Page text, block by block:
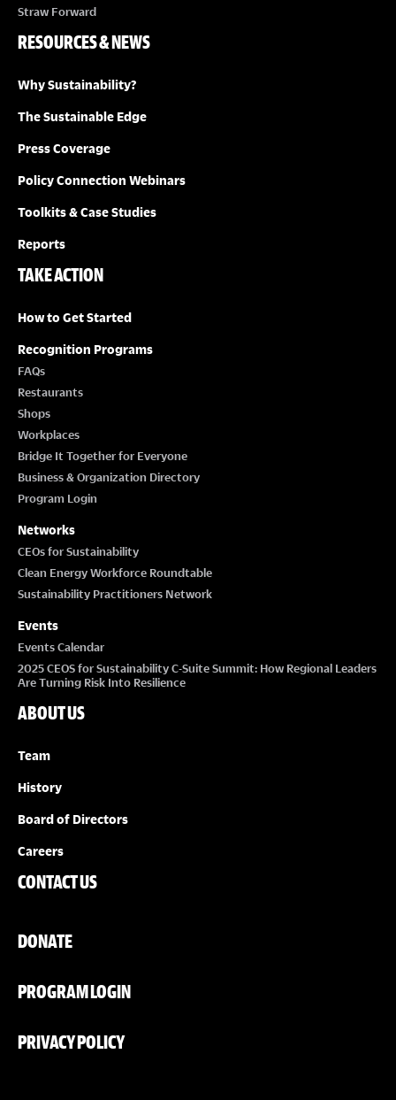
Straw Forward
RESOURCES & NEWS
Why Sustainability?
The Sustainable Edge
Press Coverage
Policy Connection Webinars
Toolkits & Case Studies
Reports
TAKE ACTION
How to Get Started
Recognition Programs
FAQs
Restaurants
Shops
Workplaces
Bridge It Together for Everyone
Business & Organization Directory
Program Login
Networks
CEOs for Sustainability
Clean Energy Workforce Roundtable
Sustainability Practitioners Network
Events
Events Calendar
2025 CEOS for Sustainability C-Suite Summit: How Regional Leaders
Are Turning Risk Into Resilience
ABOUT US
Team
History
Board of Directors
Careers
CONTACT US
DONATE
PROGRAM LOGIN
PRIVACY POLICY